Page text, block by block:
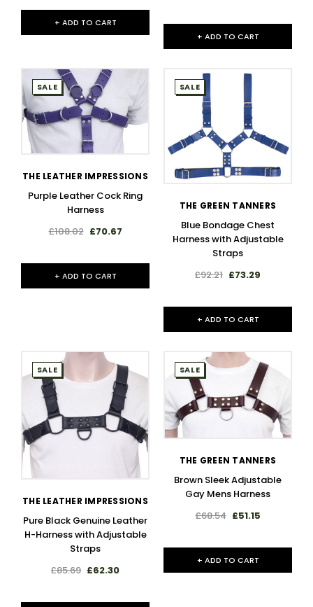
+ ADD TO CART
+ ADD TO CART
SALE
THE LEATHER IMPRESSIONS
Purple Leather Cock Ring
Harness
£108.02 £70.67
+ ADD TO CART
SALE
THE GREEN TANNERS
Blue Bondage Chest
Harness with Adjustable
Straps
£92.21 £73.29
+ ADD TO CART
SALE
THE LEATHER IMPRESSIONS
Pure Black Genuine Leather
H-Harness with Adjustable
Straps
£85.69 £62.30
SALE
THE GREEN TANNERS
Brown Sleek Adjustable
Gay Mens Harness
£68.54 £51.15
+ ADD TO CART